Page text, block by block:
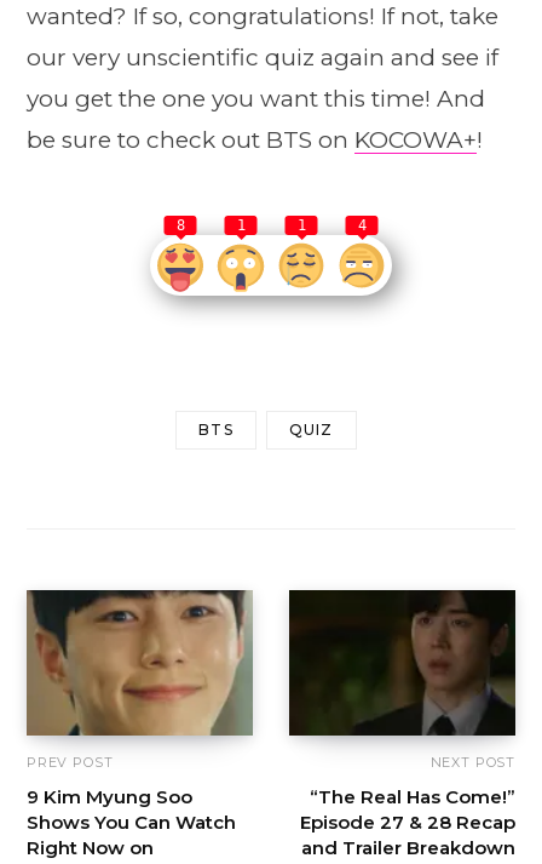
wanted? If so, congratulations! If not, take
our very unscientific quiz again and see if
you get the one you want this time! And
be sure to check out BTS on KOCOWA+!
8 1 1 4
BTS QUIZ
PREV POST
9 Kim Myung Soo
Shows You Can Watch
Right Now on
NEXT POST
“The Real Has Come!”
Episode 27 & 28 Recap
and Trailer Breakdown